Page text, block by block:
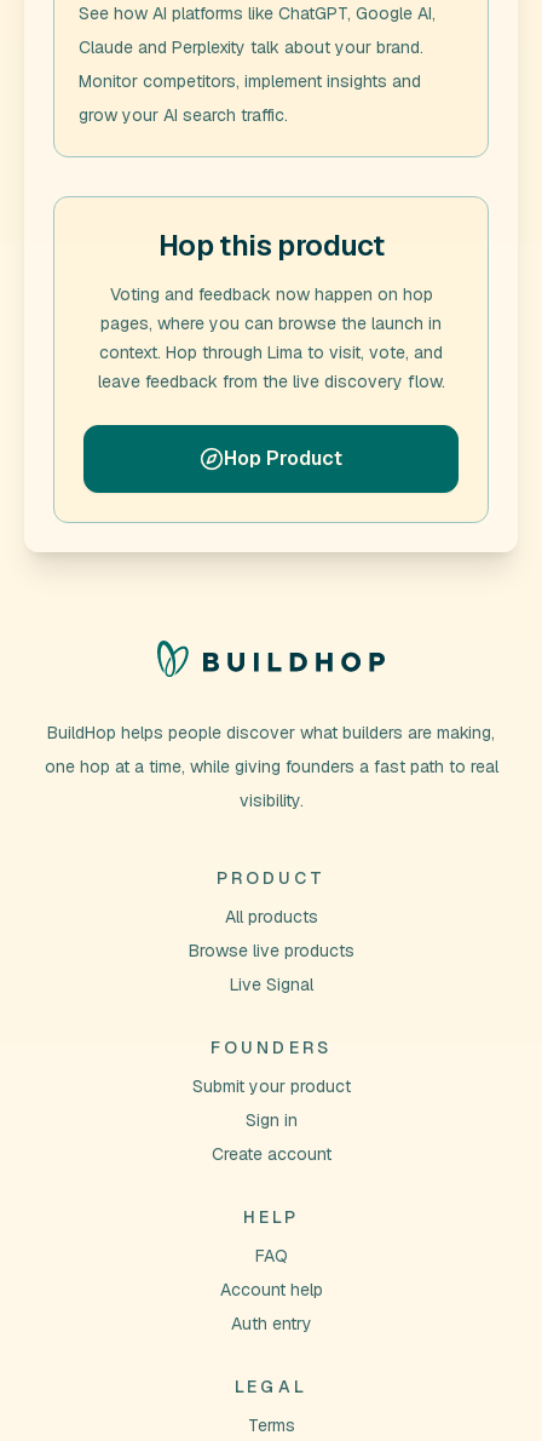
See how AI platforms like ChatGPT, Google AI,
Claude and Perplexity talk about your brand.
Monitor competitors, implement insights and
grow your AI search traffic.
Hop this product
Voting and feedback now happen on hop
pages, where you can browse the launch in
context. Hop through Lima to visit, vote, and
leave feedback from the live discovery flow.
Hop Product
BuildHop helps people discover what builders are making,
one hop at a time, while giving founders a fast path to real
visibility.
PRODUCT
All products
Browse live products
Live Signal
FOUNDERS
Submit your product
Sign in
Create account
HELP
FAQ
Account help
Auth entry
LEGAL
Terms